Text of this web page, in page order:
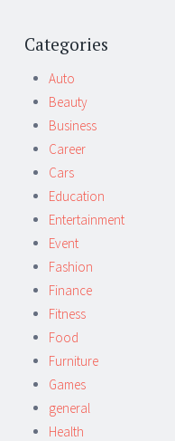
Post
navigation
Categories
Auto
Beauty
Business
Career
Cars
Education
Entertainment
Event
Fashion
Finance
Fitness
Food
Furniture
Games
general
Health